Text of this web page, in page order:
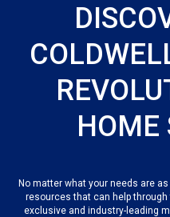
HOME
No matter what your needs are
resources that can help through
exclusive and industry-leading